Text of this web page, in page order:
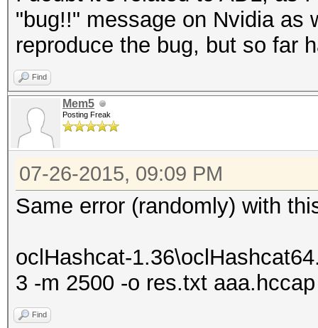
* Meet-In-The-Middle
* Early-Skip
* Not-Salted
* Not-Iterated
* Single-Salt
* Scalar-Mode
* Raw-Hash
Watchdog:
Watchdog:
Device #1: Kernel
1.36/kernels/4098/
"bug!!" message on Nvidia as
reproduce the bug, but so far
Find
Mem5
Posting Freak
07-26-2015, 09:09 PM
Same error (randomly) with
oclHashcat-
3 -m 2500 -o res.txt
Find